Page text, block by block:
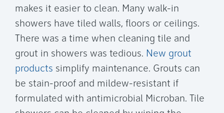
makes it easier to clean. Many walk-in
showers have tiled walls, floors or ceilings.
There was a time when cleaning tile and
grout in showers was tedious. New grout
products simplify maintenance. Grouts can
be stain-proof and mildew-resistant if
formulated with antimicrobial Microban. Tile